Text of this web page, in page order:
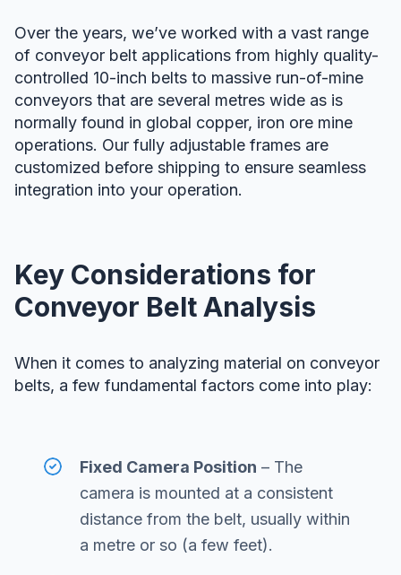
Over the years, we’ve worked with a vast range
of conveyor belt applications from highly quality-
controlled 10-inch belts to massive run-of-mine
conveyors that are several metres wide as is
normally found in global copper, iron ore mine
operations. Our fully adjustable frames are
customized before shipping to ensure seamless
integration into your operation.
Key Considerations for
Conveyor Belt Analysis
When it comes to analyzing material on conveyor
belts, a few fundamental factors come into play:
Fixed Camera Position – The
camera is mounted at a consistent
distance from the belt, usually within
a metre or so (a few feet).